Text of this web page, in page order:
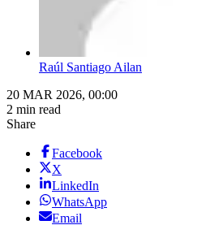
Raúl Santiago Ailan
20 MAR 2026, 00:00
2 min read
Share
Facebook
X
LinkedIn
WhatsApp
Email